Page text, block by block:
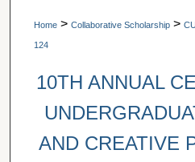
Home > Collaborative Scholarship >
124
10TH ANNUAL
AND CREATIVE